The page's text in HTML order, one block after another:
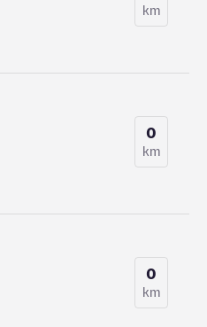
km
0
km
0
km